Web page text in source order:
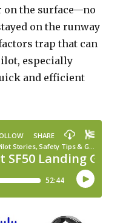
on the surface—no
on the runway
trap that can
especially
and efficient